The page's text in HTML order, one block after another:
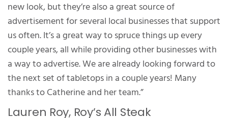
new look, but they’re also a great source of
advertisement for several local businesses that support
us often. It’s a great way to spruce things up every
couple years, all while providing other businesses with
a way to advertise. We are already looking forward to
the next set of tabletops in a couple years! Many
thanks to Catherine and her team.”
Lauren Roy, Roy’s All Steak